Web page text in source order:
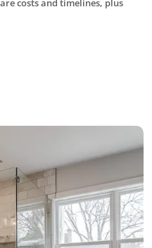
costs and timelines, plus